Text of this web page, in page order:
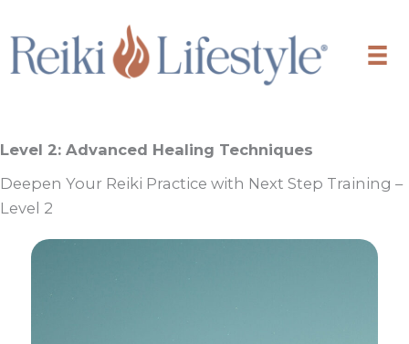
to
content
Level 2: Advanced Healing Techniques
Deepen Your Reiki Practice with Next Step Training –
Level 2